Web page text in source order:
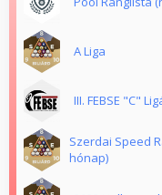
A Liga
III. FEBSE "C"
Szerdai Speed
hónap)